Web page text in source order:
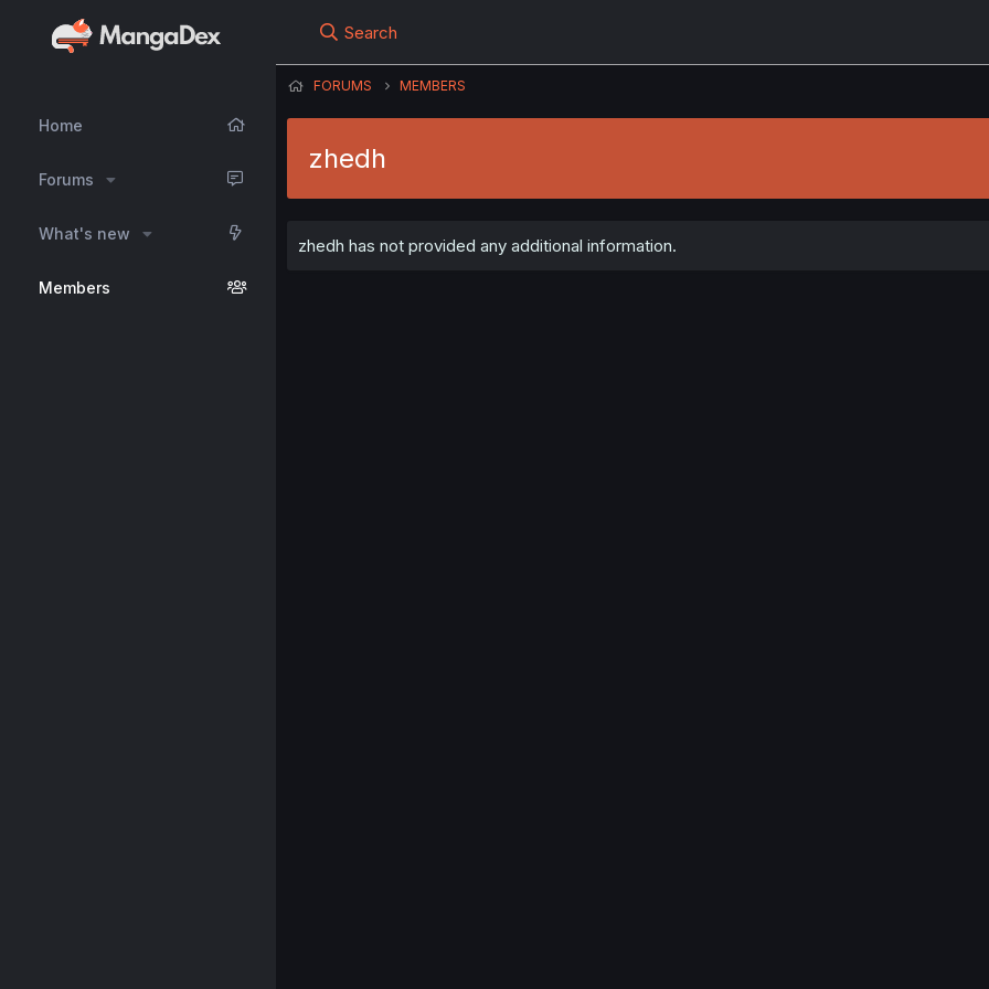
Home
Forums
What's new
Members
Search
FORUMS MEMBERS
zhedh
zhedh has not provided any additional information.